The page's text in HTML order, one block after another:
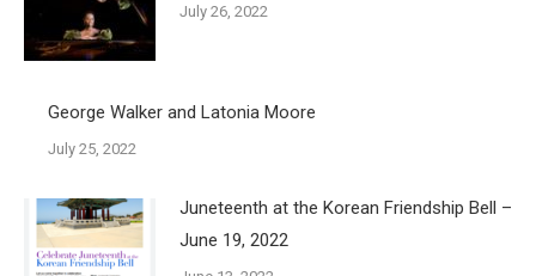
July 26, 2022
George Walker and Latonia Moore
July 25, 2022
Juneteenth at the Korean Friendship Bell –
June 19, 2022